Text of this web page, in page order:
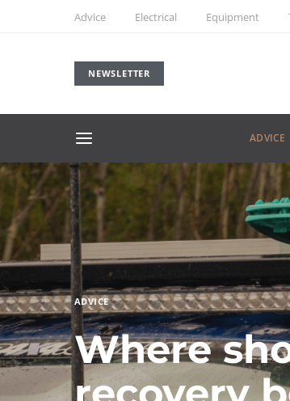
Advice Electrical Equipment
NEWSLETTER
ADVICE
ADVICE
Where